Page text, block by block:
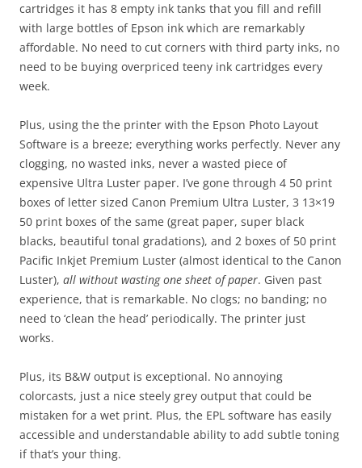
cartridges it has 8 empty ink tanks that you fill and refill
with large bottles of Epson ink which are remarkably
affordable. No need to cut corners with third party inks, no
need to be buying overpriced teeny ink cartridges every
week.
Plus, using the the printer with the Epson Photo Layout
Software is a breeze; everything works perfectly. Never any
clogging, no wasted inks, never a wasted piece of
expensive Ultra Luster paper. I’ve gone through 4 50 print
boxes of letter sized Canon Premium Ultra Luster, 3 13×19
50 print boxes of the same (great paper, super black
blacks, beautiful tonal gradations), and 2 boxes of 50 print
Pacific Inkjet Premium Luster (almost identical to the Canon
Luster), all without wasting one sheet of paper. Given past
experience, that is remarkable. No clogs; no banding; no
need to ‘clean the head’ periodically. The printer just
works.
Plus, its B&W output is exceptional. No annoying
colorcasts, just a nice steely grey output that could be
mistaken for a wet print. Plus, the EPL software has easily
accessible and understandable ability to add subtle toning
if that’s your thing.